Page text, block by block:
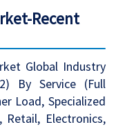
Recent
Global Industry
By Service (Full
Load, Specialized
Retail, Electronics,